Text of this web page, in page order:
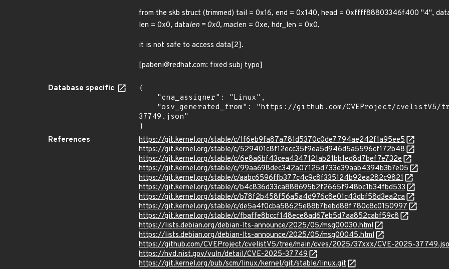
from the skb struct (trimmed) tail = 0x16, end = 0x140, head = 0xffff88803346f400 "4",
len = 0x0, datalen = 0x0, maclen = 0xe, hdr_len = 0x0,
it is not safe to access data[2].
[pabeni@redhat.com: fixed subj typo]
Database specific
{
37749.json"
}
References
https://git.kernel.org/stable/c/1f6eb9fa87a781d5370c0de7794ae242f1a95ee5
https://git.kernel.org/stable/c/529401c8f12ecc35f9ea5d946d5a5596cf172b48
https://git.kernel.org/stable/c/6e8a6bf43cea4347121ab21bb1ed8d7bef7e732e
https://git.kernel.org/stable/c/99aa698dec342a07125d733e39aab4394b3b7e05
https://git.kernel.org/stable/c/aabc6596ffb377c4c9c8f335124b92ea282c9821
https://git.kernel.org/stable/c/b4c836d33ca888695b2f2665f948bc1b34fbd533
https://git.kernel.org/stable/c/b78f2b458f56a5a4d976c8e01c43dbf58d3ea2ca
https://git.kernel.org/stable/c/de5a4f0cba58625e88b7bebd88f780c8c0150997
https://git.kernel.org/stable/c/fbaffe8bccf148ece8ad67eb5d7aa852cabf59c8
https://lists.debian.org/debian-lts-announce/2025/05/msg00030.html
https://lists.debian.org/debian-lts-announce/2025/05/msg00045.html
https://github.com/CVEProject/cvelistV5/tree/main/cves/2025/37xxx/CVE-2025-
https://nvd.nist.gov/vuln/detail/CVE-2025-37749
https://git.kernel.org/pub/scm/linux/kernel/git/stable/linux.git